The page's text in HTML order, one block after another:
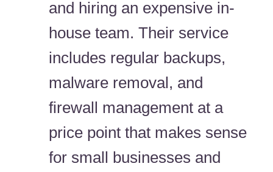
and hiring an expensive in-
house team. Their service
includes regular backups,
malware removal, and
firewall management at a
price point that makes sense
for small businesses and